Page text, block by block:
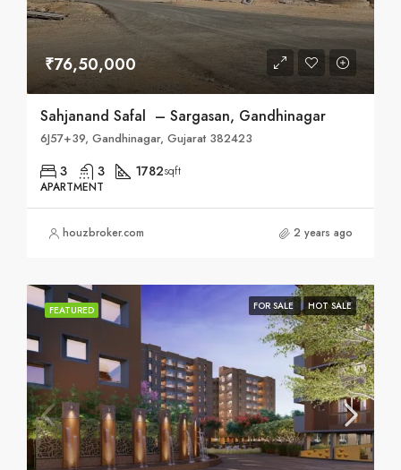
₹76,50,000
Sahjanand Safal – Sargasan, Gandhinagar
6J57+39, Gandhinagar, Gujarat 382423
3 3 1782sqft
APARTMENT
houzbroker.com 2 years ago
FEATURED FOR SALE HOT SALE